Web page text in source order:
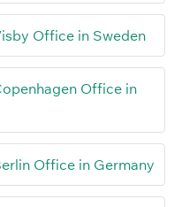
Office in Sweden
Office in
Office in Germany